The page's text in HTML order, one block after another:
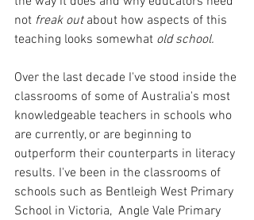
not freak out about how aspects of this
teaching looks somewhat old school.
Over the last decade I've stood inside the
classrooms of some of Australia's most
knowledgeable teachers in schools who
are currently, or are beginning to
outperform their counterparts in literacy
results. I've been in the classrooms of
schools such as Bentleigh West Primary
School in Victoria,  Angle Vale Primary